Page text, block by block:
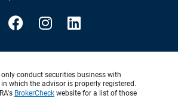
conduct securities business with
which the advisor is properly registered.
BrokerCheck website for a list of those